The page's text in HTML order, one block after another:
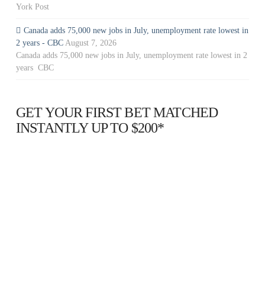
York Post
Canada adds 75,000 new jobs in July, unemployment rate lowest in
2 years - CBC August 7, 2026
Canada adds 75,000 new jobs in July, unemployment rate lowest in 2
years CBC
GET YOUR FIRST BET MATCHED
INSTANTLY UP TO $200*